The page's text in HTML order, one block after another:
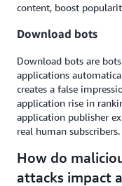
content, boost
Download bots
Download bots are
applications
creates a false
application rise in
application publisher
real human subscribers.
How do
attacks impact